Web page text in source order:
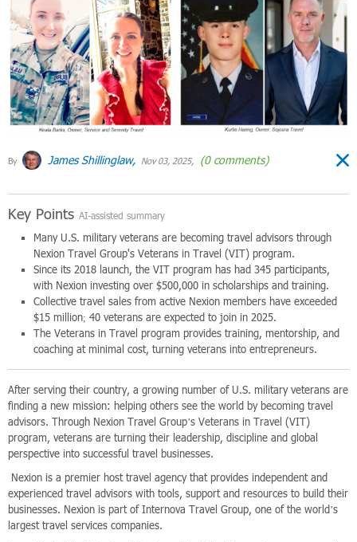
By James Shillinglaw, Nov 03, 2025, (0 comments)
Key Points AI-assisted summary
Many U.S. military veterans are becoming travel advisors through
Nexion Travel Group's Veterans in Travel (VIT) program.
Since its 2018 launch, the VIT program has had 345 participants,
with Nexion investing over $500,000 in scholarships and training.
Collective travel sales from active Nexion members have exceeded
$15 million; 40 veterans are expected to join in 2025.
The Veterans in Travel program provides training, mentorship, and
coaching at minimal cost, turning veterans into entrepreneurs.
After serving their country, a growing number of U.S. military veterans are
finding a new mission: helping others see the world by becoming travel
advisors. Through Nexion Travel Group’s Veterans in Travel (VIT)
program, veterans are turning their leadership, discipline and global
perspective into successful travel businesses.
Nexion is a premier host travel agency that provides independent and
experienced travel advisors with tools, support and resources to build their
businesses. Nexion is part of Internova Travel Group, one of the world’s
largest travel services companies.